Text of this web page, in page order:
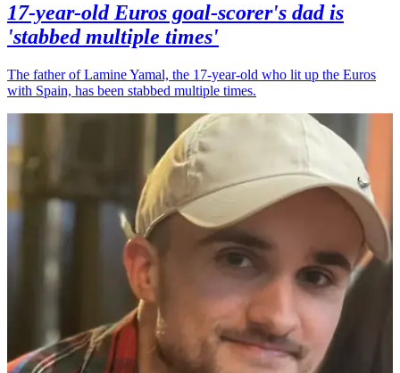
17-year-old Euros goal-scorer's dad is
'stabbed multiple times'
The father of Lamine Yamal, the 17-year-old who lit up the Euros
with Spain, has been stabbed multiple times.